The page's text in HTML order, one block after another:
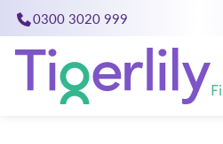
0300 3020 999